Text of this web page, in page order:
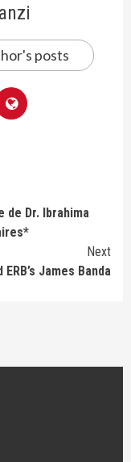
lanzi
posts
de Dr. Ibrahima
Next
James Banda